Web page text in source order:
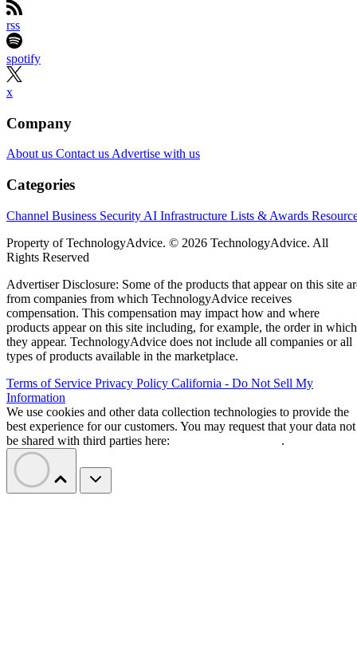
rss
spotify
x
Company
About us Contact usAdvertise with us
Categories
Channel Business Security AI Infrastructure Lists & Awards
Property of TechnologyAdvice. © 2026 TechnologyAdvice. All
Rights Reserved
Advertiser Disclosure: Some of the products that appear on this site
from companies from which TechnologyAdvice receives
compensation. This compensation may impact how and where
products appear on this site including, for example, the order in which
they appear. TechnologyAdvice does not include all companies or all
types of products available in the marketplace.
Terms of Service Privacy Policy California - Do Not Sell My
Information
We use cookies and other data collection technologies to provide the
best experience for our customers. You may request that your data not
be shared with third parties here:
.